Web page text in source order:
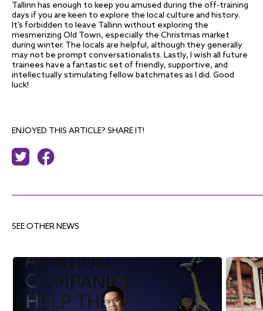
Tallinn has enough to keep you amused during the off-training
days if you are keen to explore the local culture and history.
It’s forbidden to leave Tallinn without exploring the
mesmerizing Old Town, especially the Christmas market
during winter. The locals are helpful, although they generally
may not be prompt conversationalists. Lastly, I wish all future
trainees have a fantastic set of friendly, supportive, and
intellectually stimulating fellow batchmates as I did. Good
luck!
ENJOYED THIS ARTICLE? SHARE IT!
SEE OTHER NEWS